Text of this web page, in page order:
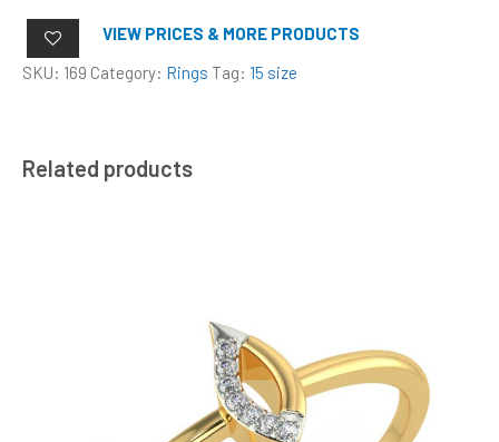
VIEW PRICES & MORE PRODUCTS
SKU: 169 Category: Rings Tag: 15 size
Related products